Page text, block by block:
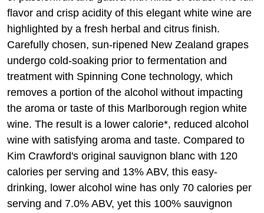
flavor and crisp acidity of this elegant white wine are
highlighted by a fresh herbal and citrus finish.
Carefully chosen, sun-ripened New Zealand grapes
undergo cold-soaking prior to fermentation and
treatment with Spinning Cone technology, which
removes a portion of the alcohol without impacting
the aroma or taste of this Marlborough region white
wine. The result is a lower calorie*, reduced alcohol
wine with satisfying aroma and taste. Compared to
Kim Crawford's original sauvignon blanc with 120
calories per serving and 13% ABV, this easy-
drinking, lower alcohol wine has only 70 calories per
serving and 7.0% ABV, yet this 100% sauvignon